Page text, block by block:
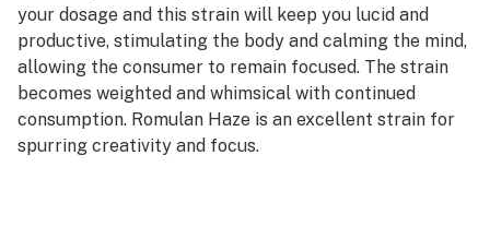
your dosage and this strain will keep you lucid and
productive, stimulating the body and calming the mind,
allowing the consumer to remain focused. The strain
becomes weighted and whimsical with continued
consumption. Romulan Haze is an excellent strain for
spurring creativity and focus.